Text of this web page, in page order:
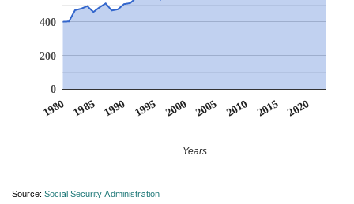
1980 1985 1990 1995 2000 2005 2010 2015 2020
0
200
400
Years
Source: Social Security Administration